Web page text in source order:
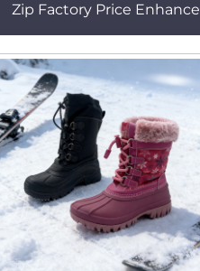
Zip Factory Price Enhance
Boots HSM001